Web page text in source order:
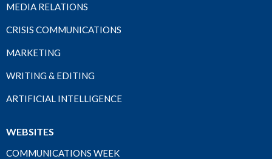
MEDIA RELATIONS
CRISIS COMMUNICATIONS
MARKETING
WRITING & EDITING
ARTIFICIAL INTELLIGENCE
WEBSITES
COMMUNICATIONS WEEK